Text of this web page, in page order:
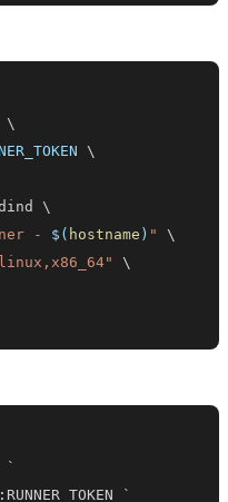
\
\
dind
\
- $( hostname ) "
\
\